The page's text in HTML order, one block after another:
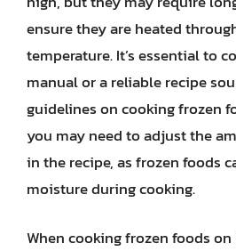
ensure they are heated
temperature. It’s essential to
manual or a reliable recipe
guidelines on cooking frozen
you may need to adjust the
in the recipe, as frozen foods
moisture during cooking.
When cooking frozen foods on